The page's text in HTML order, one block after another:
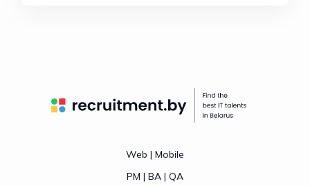
Web | Mobile
PM | BA | QA